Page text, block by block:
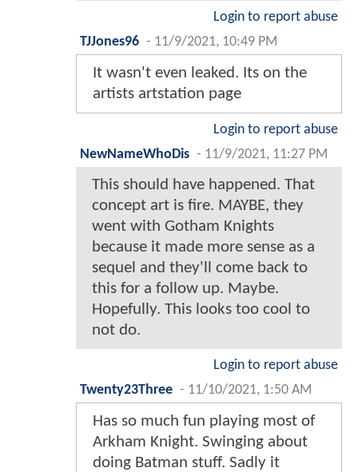
Login to report abuse
TJJones96 - 11/9/2021, 10:49 PM
It wasn't even leaked. Its on the
artists artstation page
Login to report abuse
NewNameWhoDis - 11/9/2021, 11:27 PM
This should have happened. That
concept art is fire. MAYBE, they
went with Gotham Knights
because it made more sense as a
sequel and they'll come back to
this for a follow up. Maybe.
Hopefully. This looks too cool to
not do.
Login to report abuse
Twenty23Three - 11/10/2021, 1:50 AM
Has so much fun playing most of
Arkham Knight. Swinging about
doing Batman stuff. Sadly it